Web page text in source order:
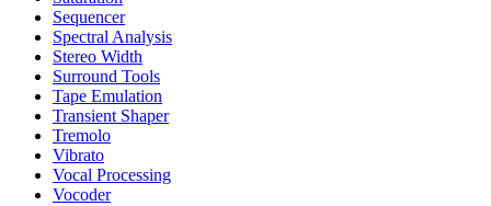
Sequencer
Spectral Analysis
Stereo Width
Surround Tools
Tape Emulation
Transient Shaper
Tremolo
Vibrato
Vocal Processing
Vocoder